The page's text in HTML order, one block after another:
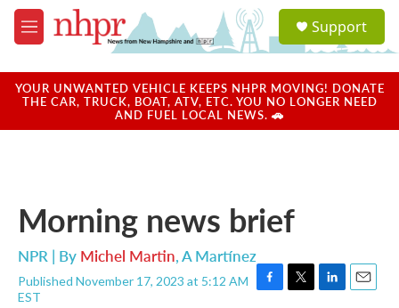
Skip to main content
M
e
u
a
u
Support
YOUR UNWANTED VEHICLE KEEPS NHPR MOVING! DONATE
THE CAR, TRUCK, BOAT, ATV, ETC. YOU NO LONGER NEED
AND FUEL LOCAL NEWS. 🚗
Morning news brief
NPR | By Michel Martin,A Martínez
Published November 17, 2023 at 5:12 AM
EST
F
T
L
E